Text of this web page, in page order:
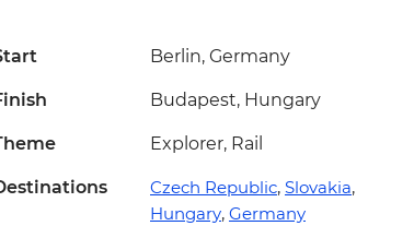
Berlin, Germany
Budapest, Hungary
Explorer, Rail
Czech Republic, Slovakia,
Hungary, Germany